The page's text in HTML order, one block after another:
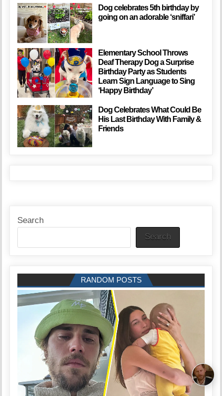
Dog celebrates 5th birthday by
going on an adorable ‘sniffari’
Elementary School Throws
Deaf Therapy Dog a Surprise
Birthday Party as Students
Learn Sign Language to Sing
‘Happy Birthday’
Dog Celebrates What Could Be
His Last Birthday With Family &
Friends
Search
Search
RANDOM POSTS